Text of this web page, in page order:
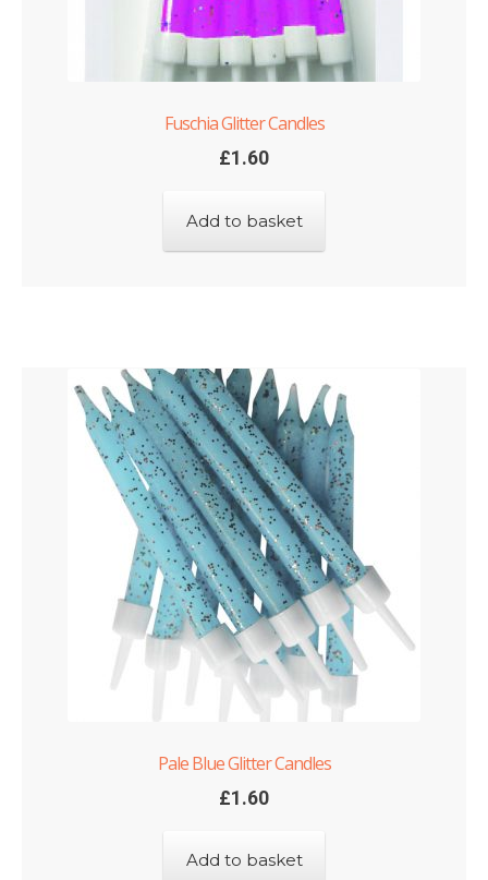
Fuschia Glitter Candles
£1.60
Add to basket
Pale Blue Glitter Candles
£1.60
Add to basket